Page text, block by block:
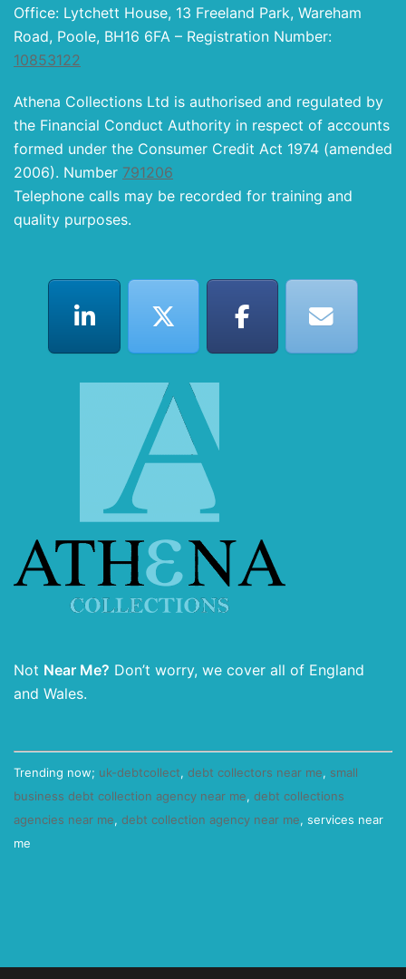
Office: Lytchett House, 13 Freeland Park, Wareham
Road, Poole, BH16 6FA – Registration Number:
10853122
Athena Collections Ltd is authorised and regulated by
the Financial Conduct Authority in respect of accounts
formed under the Consumer Credit Act 1974 (amended
2006). Number 791206
Telephone calls may be recorded for training and
quality purposes.
Not Near Me? Don’t worry, we cover all of England
and Wales.
Trending now; uk-debtcollect, debt collectors near me, small
business debt collection agency near me, debt collections
agencies near me, debt collection agency near me, services near
me